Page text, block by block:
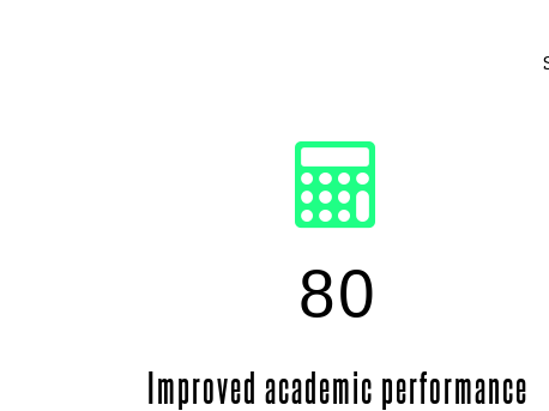
80
Improved academic performance